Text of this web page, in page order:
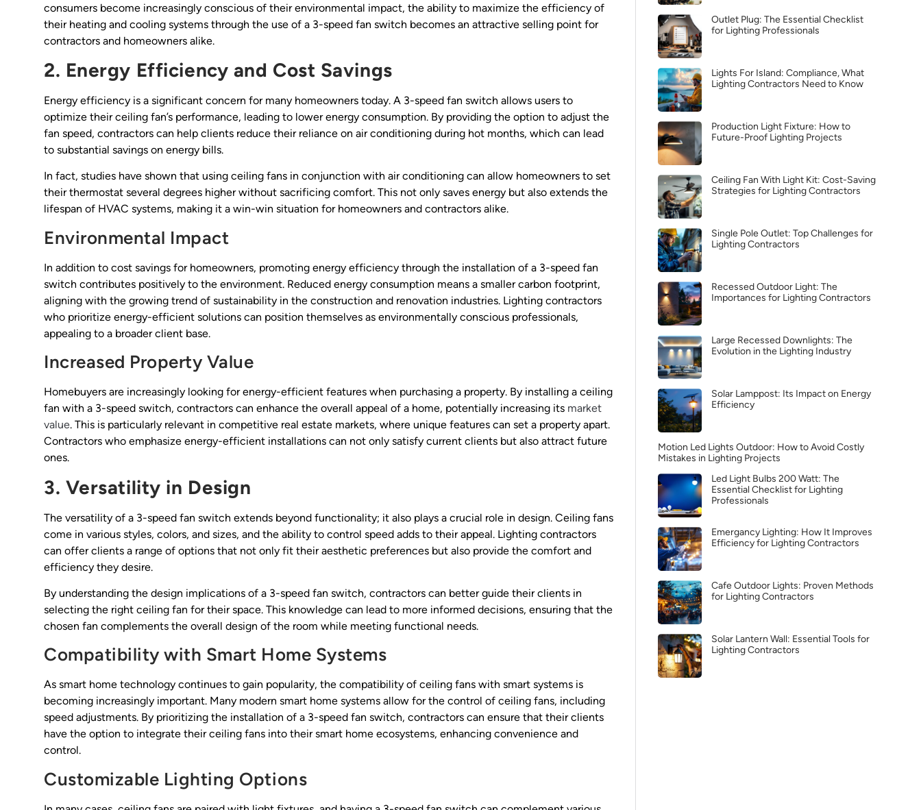
consumers become increasingly conscious of their environmental impact, the ability to maximize the efficiency of
their heating and cooling systems through the use of a 3-speed fan switch becomes an attractive selling point for
contractors and homeowners alike.
2. Energy Efficiency and Cost Savings
Energy efficiency is a significant concern for many homeowners today. A 3-speed fan switch allows users to
optimize their ceiling fan’s performance, leading to lower energy consumption. By providing the option to adjust the
fan speed, contractors can help clients reduce their reliance on air conditioning during hot months, which can lead
to substantial savings on energy bills.
In fact, studies have shown that using ceiling fans in conjunction with air conditioning can allow homeowners to set
their thermostat several degrees higher without sacrificing comfort. This not only saves energy but also extends the
lifespan of HVAC systems, making it a win-win situation for homeowners and contractors alike.
Environmental Impact
In addition to cost savings for homeowners, promoting energy efficiency through the installation of a 3-speed fan
switch contributes positively to the environment. Reduced energy consumption means a smaller carbon footprint,
aligning with the growing trend of sustainability in the construction and renovation industries. Lighting contractors
who prioritize energy-efficient solutions can position themselves as environmentally conscious professionals,
appealing to a broader client base.
Increased Property Value
Homebuyers are increasingly looking for energy-efficient features when purchasing a property. By installing a ceiling
fan with a 3-speed switch, contractors can enhance the overall appeal of a home, potentially increasing its market
value. This is particularly relevant in competitive real estate markets, where unique features can set a property apart.
Contractors who emphasize energy-efficient installations can not only satisfy current clients but also attract future
ones.
3. Versatility in Design
The versatility of a 3-speed fan switch extends beyond functionality; it also plays a crucial role in design. Ceiling fans
come in various styles, colors, and sizes, and the ability to control speed adds to their appeal. Lighting contractors
can offer clients a range of options that not only fit their aesthetic preferences but also provide the comfort and
efficiency they desire.
By understanding the design implications of a 3-speed fan switch, contractors can better guide their clients in
selecting the right ceiling fan for their space. This knowledge can lead to more informed decisions, ensuring that the
chosen fan complements the overall design of the room while meeting functional needs.
Compatibility with Smart Home Systems
As smart home technology continues to gain popularity, the compatibility of ceiling fans with smart systems is
becoming increasingly important. Many modern smart home systems allow for the control of ceiling fans, including
speed adjustments. By prioritizing the installation of a 3-speed fan switch, contractors can ensure that their clients
have the option to integrate their ceiling fans into their smart home ecosystems, enhancing convenience and
control.
Customizable Lighting Options
Outlet Plug: The Essential Checklist
for Lighting Professionals
Lights For Island: Compliance, What
Lighting Contractors Need to Know
Production Light Fixture: How to
Future-Proof Lighting Projects
Ceiling Fan With Light Kit: Cost-Saving
Strategies for Lighting Contractors
Single Pole Outlet: Top Challenges for
Lighting Contractors
Recessed Outdoor Light: The
Importances for Lighting Contractors
Large Recessed Downlights: The
Evolution in the Lighting Industry
Solar Lamppost: Its Impact on Energy
Efficiency
Motion Led Lights Outdoor: How to Avoid Costly
Mistakes in Lighting Projects
Led Light Bulbs 200 Watt: The
Essential Checklist for Lighting
Professionals
Emergancy Lighting: How It Improves
Efficiency for Lighting Contractors
Cafe Outdoor Lights: Proven Methods
for Lighting Contractors
Solar Lantern Wall: Essential Tools for
Lighting Contractors